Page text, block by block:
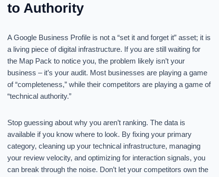
to Authority
A Google Business Profile is not a “set it and forget it” asset; it is
a living piece of digital infrastructure. If you are still waiting for
the Map Pack to notice you, the problem likely isn’t your
business – it’s your audit. Most businesses are playing a game
of “completeness,” while their competitors are playing a game of
“technical authority.”
Stop guessing about why you aren’t ranking. The data is
available if you know where to look. By fixing your primary
category, cleaning up your technical infrastructure, managing
your review velocity, and optimizing for interaction signals, you
can break through the noise. Don’t let your competitors own the